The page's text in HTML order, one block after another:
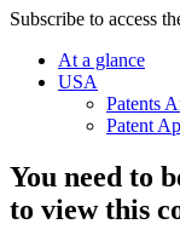
Subscribe to access
At a glance
USA
Patents
Patent
You need to
to view this